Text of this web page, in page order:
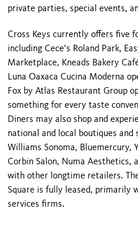
private parties, special events,
Cross Keys currently offers five
including Cece’s Roland Park,
Marketplace, Kneads Bakery
Luna Oaxaca Cucina Moderna
Fox by Atlas Restaurant Group
something for every taste
Diners may also shop and
national and local boutiques and
Williams Sonoma, Bluemercury,
Corbin Salon, Numa Aesthetics,
with other longtime retailers.
Square is fully leased, primarily
services firms.